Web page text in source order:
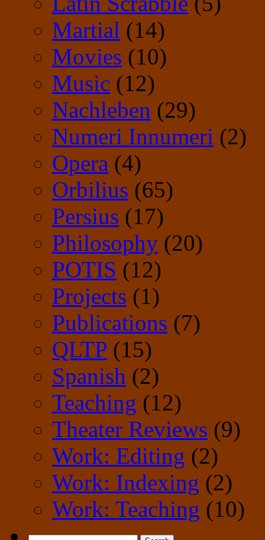
Martial (14)
Movies (10)
Music (12)
Nachleben (29)
Numeri Innumeri (2)
Opera (4)
Orbilius (65)
Persius (17)
Philosophy (20)
POTIS (12)
Projects (1)
Publications (7)
QLTP (15)
Spanish (2)
Teaching (12)
Theater Reviews (9)
Work: Editing (2)
Work: Indexing (2)
Work: Teaching (10)